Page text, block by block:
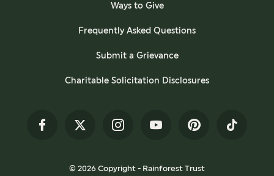
Ways to Give
Frequently Asked Questions
Submit a Grievance
Charitable Solicitation Disclosures
FacebookTwitter InstagramYouTubePinterestTikTok
© 2026 Copyright - Rainforest Trust